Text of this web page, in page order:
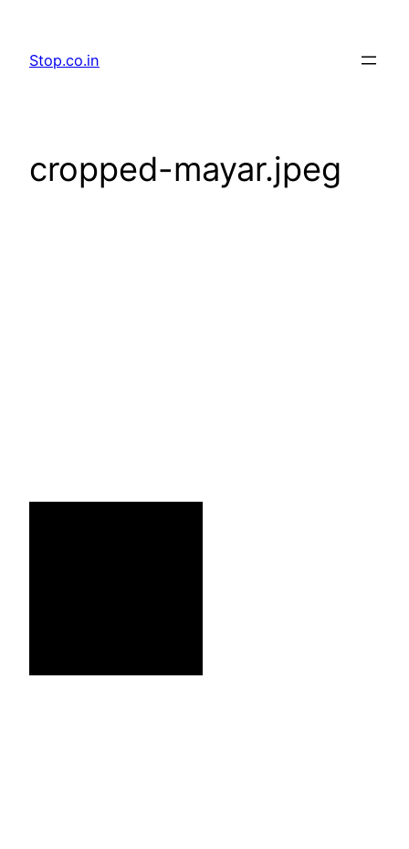
content
Stop.co.in
cropped-mayar.jpeg